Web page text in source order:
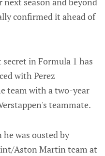
confirmed it ahead of
in Formula 1 has
with Perez
team with a two-year
teammate.
was ousted by
Aston Martin team at